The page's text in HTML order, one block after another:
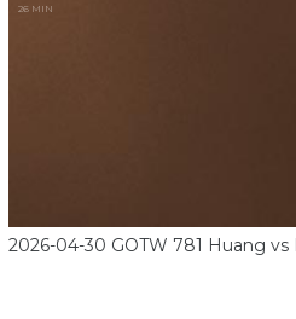
26 MIN
2026-04-30 GOTW 781 Huang vs